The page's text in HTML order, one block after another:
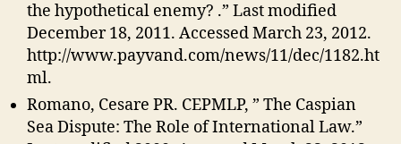
the hypothetical enemy? .” Last modified
December 18, 2011. Accessed March 23, 2012.
http://www.payvand.com/news/11/dec/1182.ht
ml.
Romano, Cesare PR. CEPMLP, ” The Caspian
Sea Dispute: The Role of International Law.”